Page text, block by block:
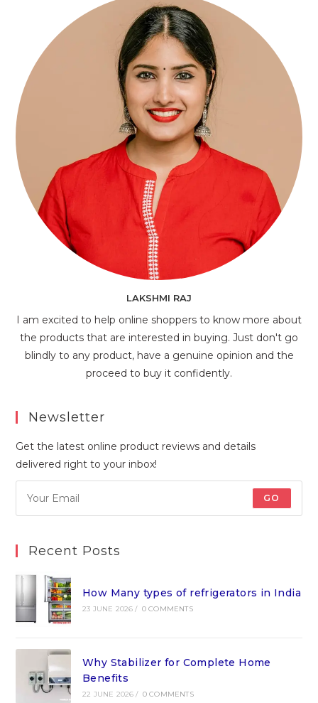
LAKSHMI RAJ
I am excited to help online shoppers to know more about
the products that are interested in buying. Just don't go
blindly to any product, have a genuine opinion and the
proceed to buy it confidently.
Newsletter
Get the latest online product reviews and details
delivered right to your inbox!
GO
Recent Posts
How Many types of refrigerators in India
23 JUNE 2026 / 0 COMMENTS
Why Stabilizer for Complete Home
Benefits
22 JUNE 2026 / 0 COMMENTS